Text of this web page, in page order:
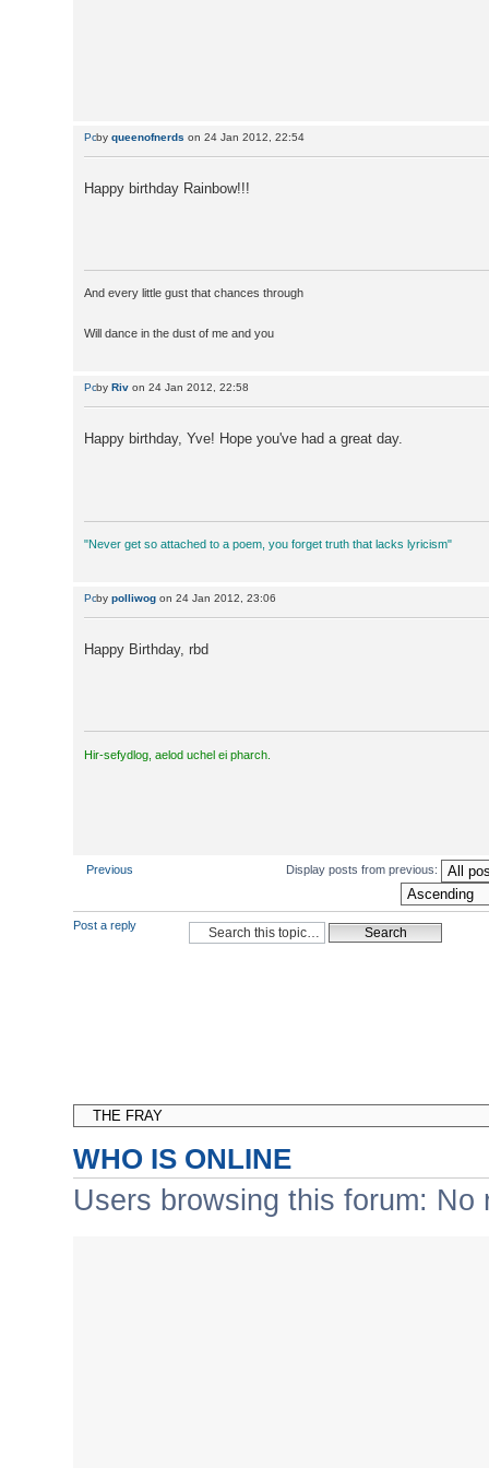
by queenofnerds on 24 Jan 2012, 22:54
Happy birthday Rainbow!!!
And every little gust that chances through
Will dance in the dust of me and you
by Riv on 24 Jan 2012, 22:58
Happy birthday, Yve! Hope you've had a great day.
"Never get so attached to a poem, you forget truth that lacks lyricism"
by polliwog on 24 Jan 2012, 23:06
Happy Birthday, rbd
Hir-sefydlog, aelod uchel ei pharch.
Previous Display posts from previous:
Post a reply
WHO IS ONLINE
Users browsing this forum: